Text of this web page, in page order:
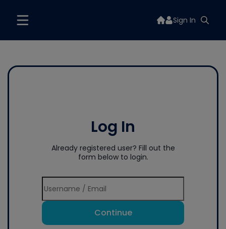
Sign In
Log In
Already registered user? Fill out the
form below to login.
Continue